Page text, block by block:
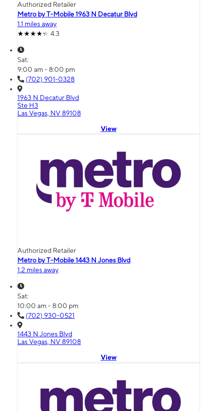
Authorized Retailer
Metro by T-Mobile 1963 N Decatur Blvd
1.1 miles away
4.3
Sat:
9:00 am - 8:00 pm
(702) 901-0328
1963 N Decatur Blvd
Ste H3
Las Vegas, NV 89108
View
Authorized Retailer
Metro by T-Mobile 1443 N Jones Blvd
1.2 miles away
Sat:
10:00 am - 8:00 pm
(702) 930-0521
1443 N Jones Blvd
Las Vegas, NV 89108
View